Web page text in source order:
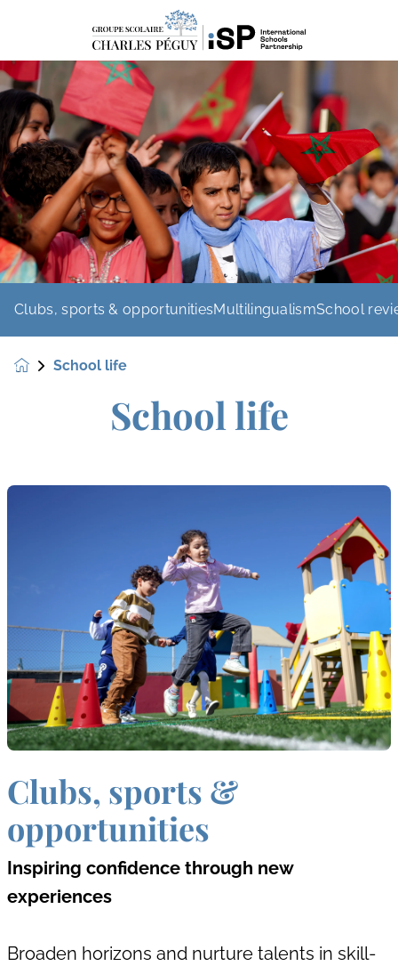
Clubs, sports & opportunitiesMultilingualismSchool
School life
School life
Clubs, sports &
opportunities
Inspiring confidence through new
experiences
Broaden horizons and nurture talents in skill-